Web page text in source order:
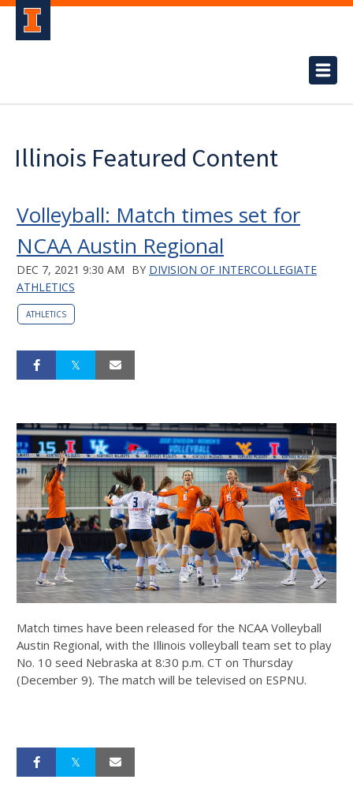
Illinois Featured Content
Volleyball: Match times set for
NCAA Austin Regional
DEC 7, 2021 9:30 AM BY DIVISION OF INTERCOLLEGIATE
ATHLETICS
ATHLETICS
Match times have been released for the NCAA Volleyball
Austin Regional, with the Illinois volleyball team set to play
No. 10 seed Nebraska at 8:30 p.m. CT on Thursday
(December 9). The match will be televised on ESPNU.